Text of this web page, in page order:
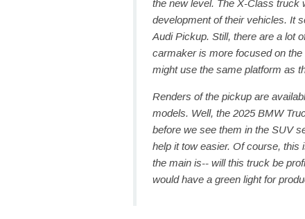
the new level. The X-Class truck
development of their vehicles. It
Audi Pickup. Still, there are a lot
carmaker is more focused on
might use the same platform as
Renders of the pickup are
models. Well, the 2025 BMW
before we see them in the SUV
help it tow easier. Of course,
the main is-- will this truck be
would have a green light for